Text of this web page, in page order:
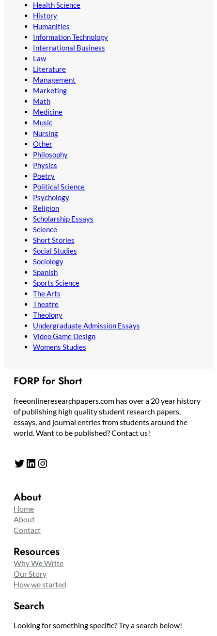
Health Science
History
Humanities
Information Technology
International Business
Law
Literature
Management
Marketing
Math
Medicine
Music
Nursing
Other
Philosophy
Physics
Poetry
Political Science
Psychology
Religion
Scholarship Essays
Science
Short Stories
Social Studies
Sociology
Spanish
Sports Science
The Arts
Theatre
Theology
Undergraduate Admission Essays
Video Game Design
Womens Studies
FORP for Short
freeonlineresearchpapers.com has over a 20 year history
of publishing high quality student research papers,
essays, and journal entries from students around the
world. Want to be published? Contact us!
Twitter LinkedIn Instagram
About
Home
About
Contact
Resources
Why We Write
Our Story
How we started
Search
Looking for something specific? Try a search below!